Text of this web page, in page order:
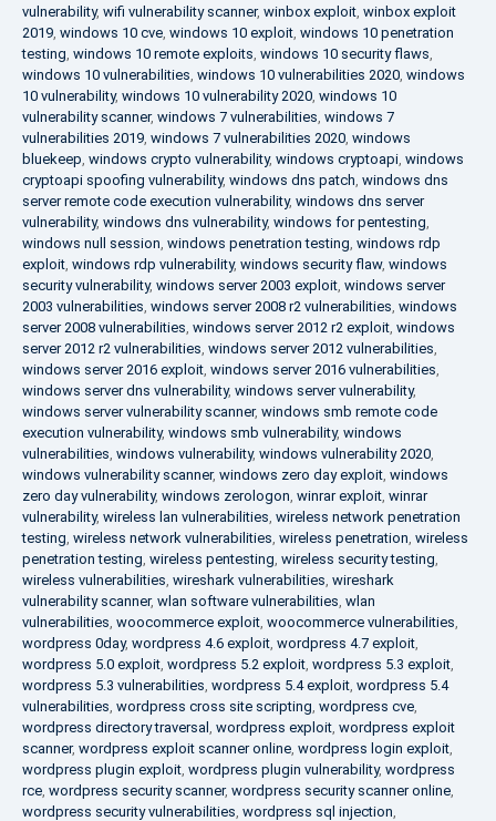
vulnerability, wifi vulnerability scanner, winbox exploit, winbox exploit
2019, windows 10 cve, windows 10 exploit, windows 10 penetration
testing, windows 10 remote exploits, windows 10 security flaws,
windows 10 vulnerabilities, windows 10 vulnerabilities 2020, windows
10 vulnerability, windows 10 vulnerability 2020, windows 10
vulnerability scanner, windows 7 vulnerabilities, windows 7
vulnerabilities 2019, windows 7 vulnerabilities 2020, windows
bluekeep, windows crypto vulnerability, windows cryptoapi, windows
cryptoapi spoofing vulnerability, windows dns patch, windows dns
server remote code execution vulnerability, windows dns server
vulnerability, windows dns vulnerability, windows for pentesting,
windows null session, windows penetration testing, windows rdp
exploit, windows rdp vulnerability, windows security flaw, windows
security vulnerability, windows server 2003 exploit, windows server
2003 vulnerabilities, windows server 2008 r2 vulnerabilities, windows
server 2008 vulnerabilities, windows server 2012 r2 exploit, windows
server 2012 r2 vulnerabilities, windows server 2012 vulnerabilities,
windows server 2016 exploit, windows server 2016 vulnerabilities,
windows server dns vulnerability, windows server vulnerability,
windows server vulnerability scanner, windows smb remote code
execution vulnerability, windows smb vulnerability, windows
vulnerabilities, windows vulnerability, windows vulnerability 2020,
windows vulnerability scanner, windows zero day exploit, windows
zero day vulnerability, windows zerologon, winrar exploit, winrar
vulnerability, wireless lan vulnerabilities, wireless network penetration
testing, wireless network vulnerabilities, wireless penetration, wireless
penetration testing, wireless pentesting, wireless security testing,
wireless vulnerabilities, wireshark vulnerabilities, wireshark
vulnerability scanner, wlan software vulnerabilities, wlan
vulnerabilities, woocommerce exploit, woocommerce vulnerabilities,
wordpress 0day, wordpress 4.6 exploit, wordpress 4.7 exploit,
wordpress 5.0 exploit, wordpress 5.2 exploit, wordpress 5.3 exploit,
wordpress 5.3 vulnerabilities, wordpress 5.4 exploit, wordpress 5.4
vulnerabilities, wordpress cross site scripting, wordpress cve,
wordpress directory traversal , wordpress exploit, wordpress exploit
scanner, wordpress exploit scanner online, wordpress login exploit,
wordpress plugin exploit, wordpress plugin vulnerability, wordpress
rce, wordpress security scanner, wordpress security scanner online,
wordpress security vulnerabilities, wordpress sql injection,